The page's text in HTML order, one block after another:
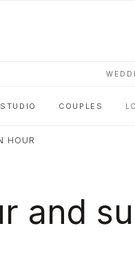
STUDIO COUPLES
HOUR
and